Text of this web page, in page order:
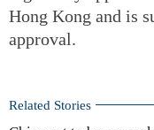
Hong Kong and is
approval.
Related Stories